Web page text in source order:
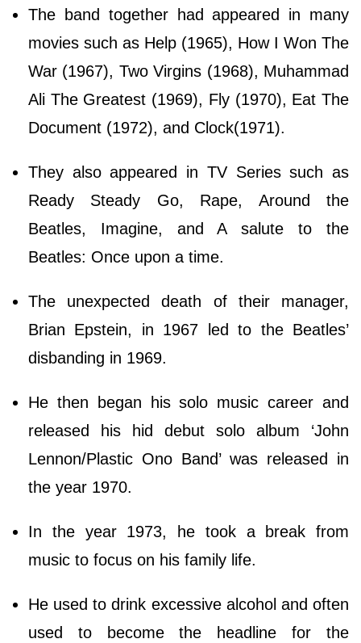
The band together had appeared in many
movies such as Help (1965), How I Won The
War (1967), Two Virgins (1968), Muhammad
Ali The Greatest (1969), Fly (1970), Eat The
Document (1972), and Clock(1971).
They also appeared in TV Series such as
Ready Steady Go, Rape, Around the
Beatles, Imagine, and A salute to the
Beatles: Once upon a time.
The unexpected death of their manager,
Brian Epstein, in 1967 led to the Beatles’
disbanding in 1969.
He then began his solo music career and
released his hid debut solo album ‘John
Lennon/Plastic Ono Band’ was released in
the year 1970.
In the year 1973, he took a break from
music to focus on his family life.
He used to drink excessive alcohol and often
used to become the headline for the